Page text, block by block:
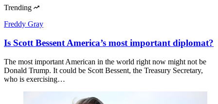
Trending
Freddy Gray
Is Scott Bessent America’s most important diplomat?
The most important American in the world right now might not be
Donald Trump. It could be Scott Bessent, the Treasury Secretary,
who is exercising…